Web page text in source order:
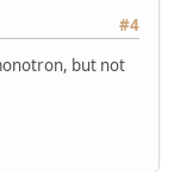
#4
but not